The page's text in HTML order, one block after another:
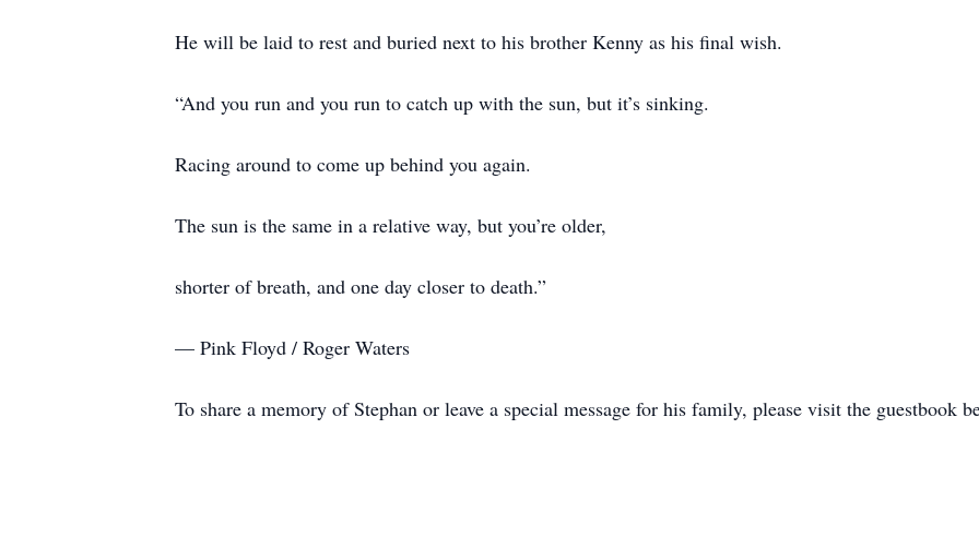
He will be laid to rest and buried next to his brother Kenny as his final wish.
“And you run and you run to catch up with the sun, but it’s sinking.
Racing around to come up behind you again.
The sun is the same in a relative way, but you’re older,
shorter of breath, and one day closer to death.”
— Pink Floyd / Roger Waters
To share a memory of Stephan or leave a special message for his family, please visit the guestbook